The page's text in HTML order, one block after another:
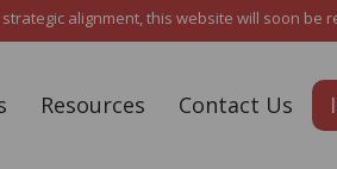
alignment, this website will soon be
Reach Out To Us
Resources Contact Us